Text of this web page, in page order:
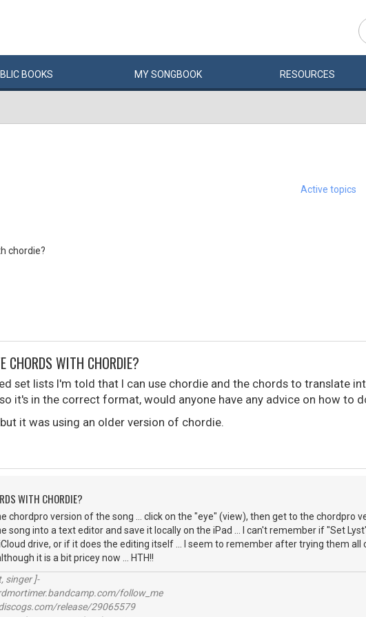
BOOKS MYSONGBOOK RESOURCES
Active topics
chordie?
CHORDS WITH CHORDIE?
set lists I'm told that I can use chordie and the chords to translate
it's in the correct format, would anyone have any advice on how to
it was using an older version of chordie.
WITH CHORDIE?
chordpro version of the song ... click on the "eye" (view), then get to the chordpro
song into a text editor and save it locally on the iPad ... I can't remember if "Set
drive, or if it does the editing itself ... I seem to remember after trying them all
it is a bit pricey now ... HTH!!
singer ]-
follow_me
release/29065579